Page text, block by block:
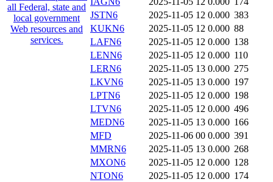
JSTN6
2025-11-05 12 0.000 383
KUKN6
2025-11-05 12 0.000 88
LAFN6
2025-11-05 12 0.000 138
LENN6
2025-11-05 12 0.000 110
LERN6
2025-11-05 13 0.000 275
LKVN6
2025-11-05 13 0.000 197
LPTN6
2025-11-05 12 0.000 198
LTVN6
2025-11-05 12 0.000 496
MEDN6
2025-11-05 13 0.000 166
MFD
2025-11-06 00 0.000 391
MMRN6
2025-11-05 13 0.000 268
MXON6
2025-11-05 12 0.000 128
NTON6
2025-11-05 12 0.000 174